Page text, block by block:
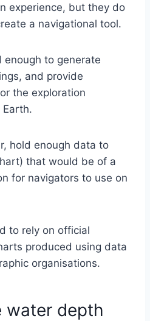
experience, but they do
a navigational tool.
to generate
and provide
the exploration
Earth.
hold enough data to
that would be of a
for navigators to use on
to rely on official
produced using data
organisations.
water depth